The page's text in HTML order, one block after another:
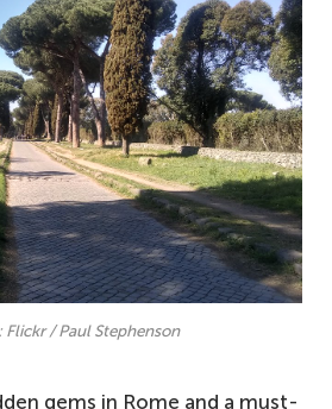
Flickr / Paul Stephenson
gems in Rome and a must-